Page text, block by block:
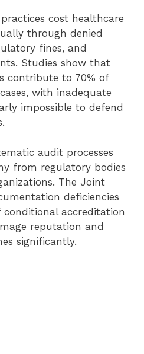
cost healthcare
through denied
fines, and
Studies show that
contribute to 70% of
with inadequate
impossible to defend
audit processes
from regulatory bodies
The Joint
deficiencies
conditional accreditation
reputation and
significantly.